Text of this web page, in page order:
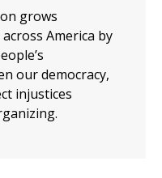
grows
America by
our democracy,
injustices